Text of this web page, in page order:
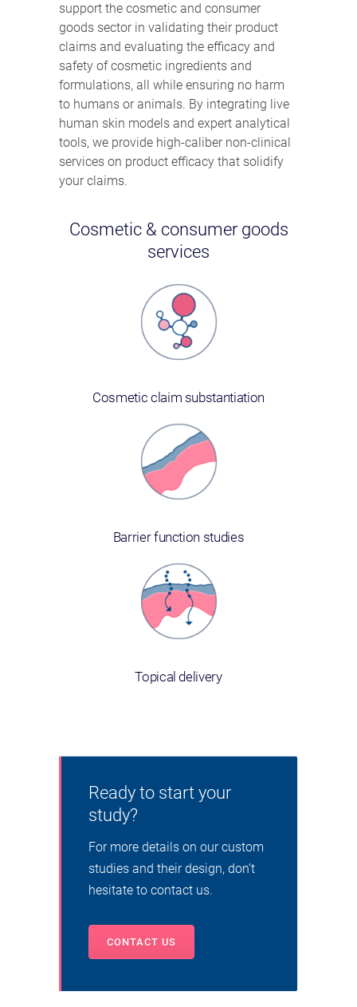
support the cosmetic and consumer
goods sector in validating their product
claims and evaluating the efficacy and
safety of cosmetic ingredients and
formulations, all while ensuring no harm
to humans or animals. By integrating live
human skin models and expert analytical
tools, we provide high-caliber non-clinical
services on product efficacy that solidify
your claims.
Cosmetic & consumer goods
services
Cosmetic claim substantiation
Barrier function studies
Topical delivery
Ready to start your
study?
For more details on our custom
studies and their design, don’t
hesitate to contact us.
CONTACT US